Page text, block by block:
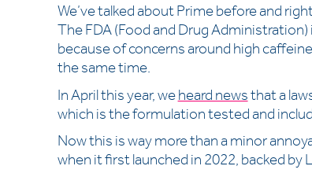
We’ve talked about Prime before and
The FDA (Food and Drug
because of concerns around high
the same time.
In April this year, weheard newsthat a
which is the formulation tested and
Now this is way more than a minor
when it first launched in 2022, backed by